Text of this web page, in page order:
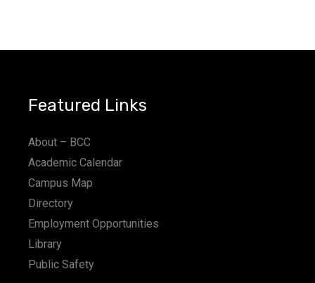
Featured Links
About – BCC
Academic Calendar
Campus Map
Directory
Employment Opportunities
Library
Public Safety